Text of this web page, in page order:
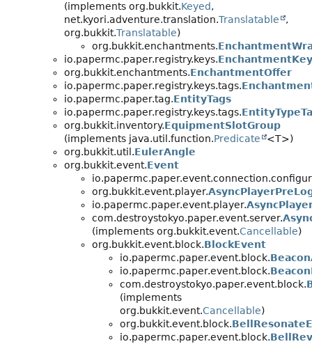
(implements org.bukkit.Keyed,
net.kyori.adventure.translation.Translatable
,
org.bukkit.Translatable)
org.bukkit.enchantments.
io.papermc.paper.registry.keys.
org.bukkit.enchantments.EnchantmentOffer
io.papermc.paper.registry.keys.tags.
io.papermc.paper.tag.EntityTags
io.papermc.paper.registry.keys.tags.
org.bukkit.inventory.EquipmentSlotGroup
(implements java.util.function.Predicate
<T>)
org.bukkit.util.EulerAngle
org.bukkit.event.Event
org.bukkit.event.player.
io.papermc.paper.event.player.
com.destroystokyo.paper.event.server.
(implements org.bukkit.event.Cancellable)
org.bukkit.event.block.BlockEvent
io.papermc.paper.event.block.
io.papermc.paper.event.block.
com.destroystokyo.paper.event.block.
(implements
org.bukkit.event.Cancellable)
org.bukkit.event.block.
io.papermc.paper.event.block.